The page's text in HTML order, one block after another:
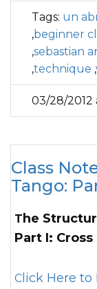
Tags: un
,beginner
,sebastian
,technique ,
03/28/2012
Class
Tango:
The
Part I:
Click Here to Download PDF of Full Class